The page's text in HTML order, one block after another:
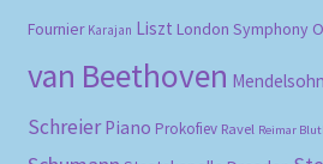
Fournier Karajan Liszt London Symphony
van Beethoven
Schreier Piano Prokofiev Ravel Reimar